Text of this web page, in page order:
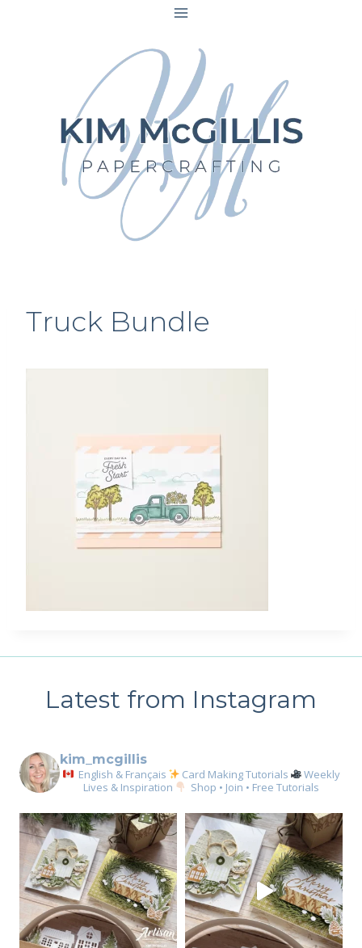
Truck Bundle
Latest from Instagram
kim_mcgillis
English & Français Card Making Tutorials
Weekly
Lives & Inspiration
Shop • Join • Free Tutorials